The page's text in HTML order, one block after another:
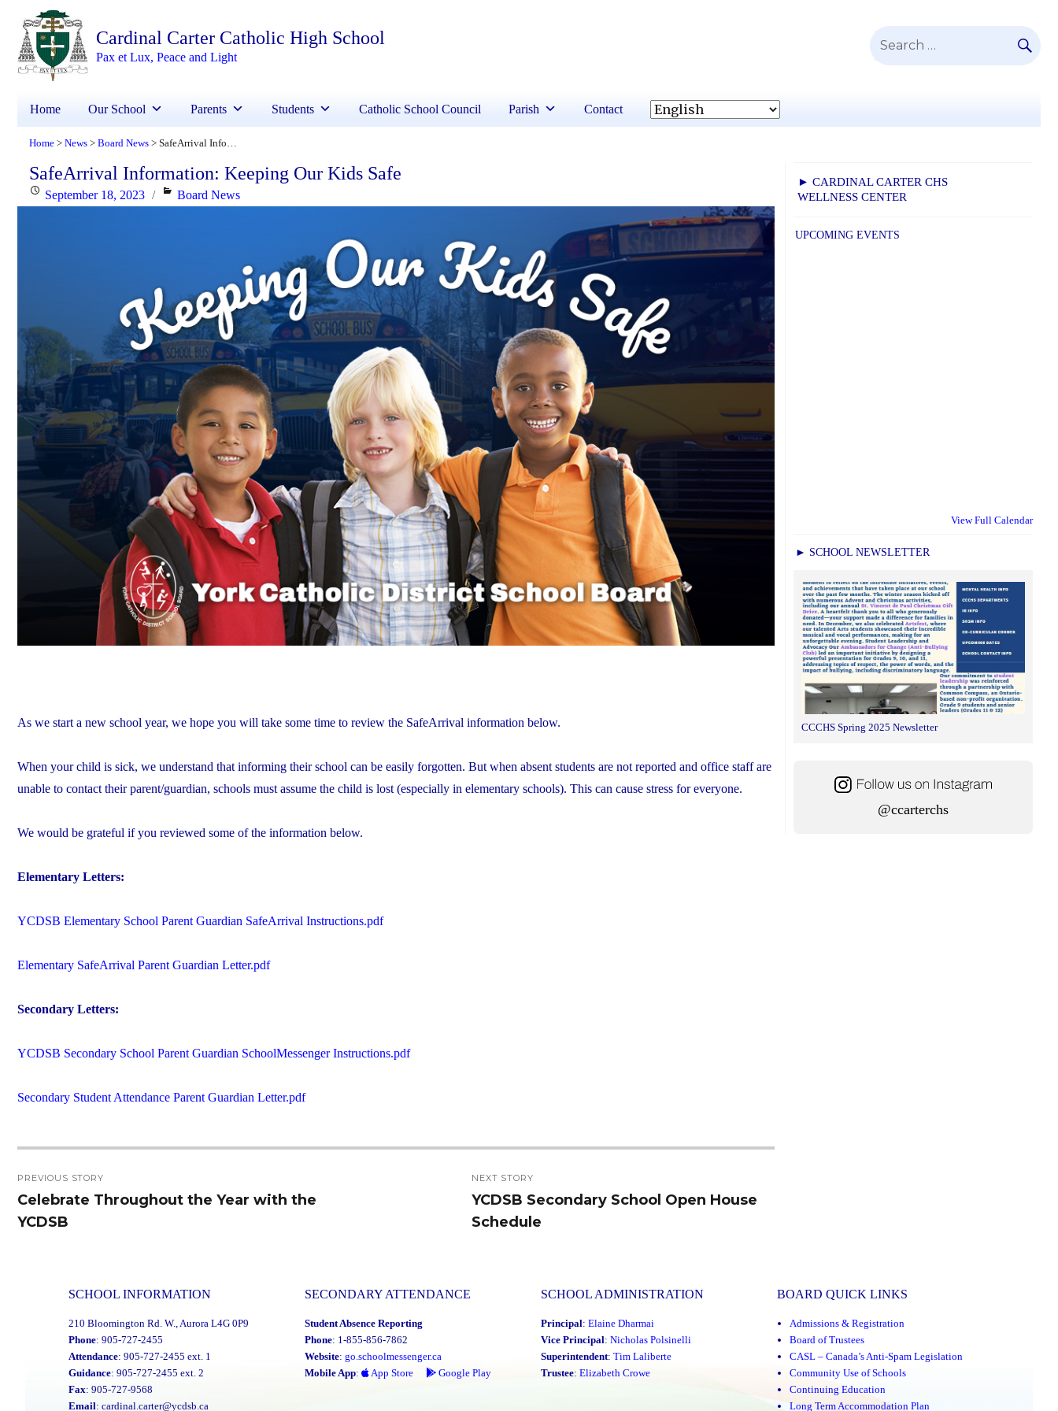
Cardinal Carter Catholic High School
Pax et Lux, Peace and Light
Search
Home Our School Parents Students Catholic School Council Parish Contact
Home > News > Board News > SafeArrival Information: Keeping Our Kids Safe
SafeArrival Information: Keeping Our Kids Safe
PostedSeptember 18, 2023 Categories
Board News
As we start a new school year, we hope you will take some time to review the SafeArrival information below.
When your child is sick, we understand that informing their school can be easily forgotten. But when absent students are not reported and office staff are
unable to contact their parent/guardian, schools must assume the child is lost (especially in elementary schools). This can cause stress for everyone.
We would be grateful if you reviewed some of the information below.
Elementary Letters:
YCDSB Elementary School Parent Guardian SafeArrival Instructions.pdf
Elementary SafeArrival Parent Guardian Letter.pdf
Secondary Letters:
YCDSB Secondary School Parent Guardian SchoolMessenger Instructions.pdf
Secondary Student Attendance Parent Guardian Letter.pdf
navigation
PREVIOUS STORY
Previous
post:
Celebrate Throughout the Year with the
YCDSB
NEXT STORY
Next
post:
YCDSB Secondary School Open House
Schedule
► CARDINAL CARTER CHS
WELLNESS CENTER
UPCOMING EVENTS
View Full Calendar
► SCHOOL NEWSLETTER
CCCHS Spring 2025 Newsletter
@ccarterchs
SCHOOL INFORMATION
210 Bloomington Rd. W., Aurora L4G 0P9
Phone: 905-727-2455
Attendance: 905-727-2455 ext. 1
Guidance: 905-727-2455 ext. 2
Fax: 905-727-9568
Email: cardinal.carter@ycdsb.ca
SECONDARY ATTENDANCE
Student Absence Reporting
Phone: 1-855-856-7862
Website: go.schoolmessenger.ca
Mobile App: App Store Google Play
SCHOOL ADMINISTRATION
Principal: Elaine Dharmai
Vice Principal: Nicholas Polsinelli
Superintendent: Tim Laliberte
Trustee: Elizabeth Crowe
BOARD QUICK LINKS
Admissions & Registration
Board of Trustees
CASL – Canada’s Anti-Spam Legislation
Community Use of Schools
Continuing Education
Long Term Accommodation Plan